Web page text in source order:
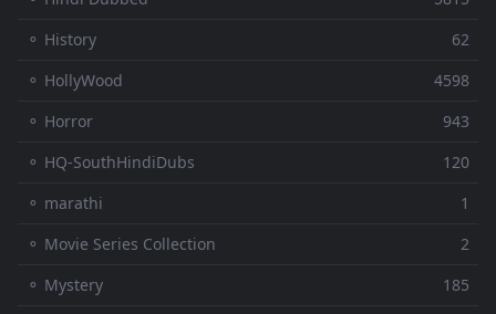
⚬ History
62
⚬ HollyWood
4598
⚬ Horror
943
⚬ HQ-SouthHindiDubs
120
⚬ marathi
1
⚬ Movie Series Collection
2
⚬ Mystery
185